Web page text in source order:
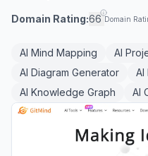
Domain Rating:66 Domain
AI Mind Mapping
AI
AI Diagram Generator
AI
AI Knowledge Graph
AI